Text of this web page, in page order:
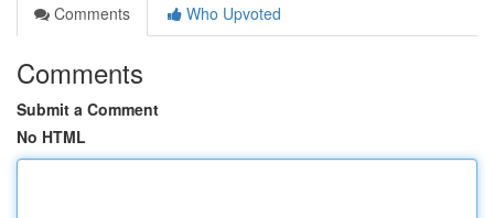
Comments
Who Upvoted
Comments
Submit a Comment
No HTML